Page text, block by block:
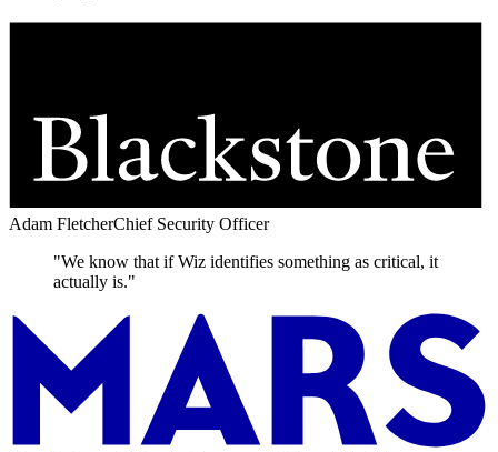
Adam FletcherChief Security Officer
"We know that if Wiz identifies something as critical, it
actually is."